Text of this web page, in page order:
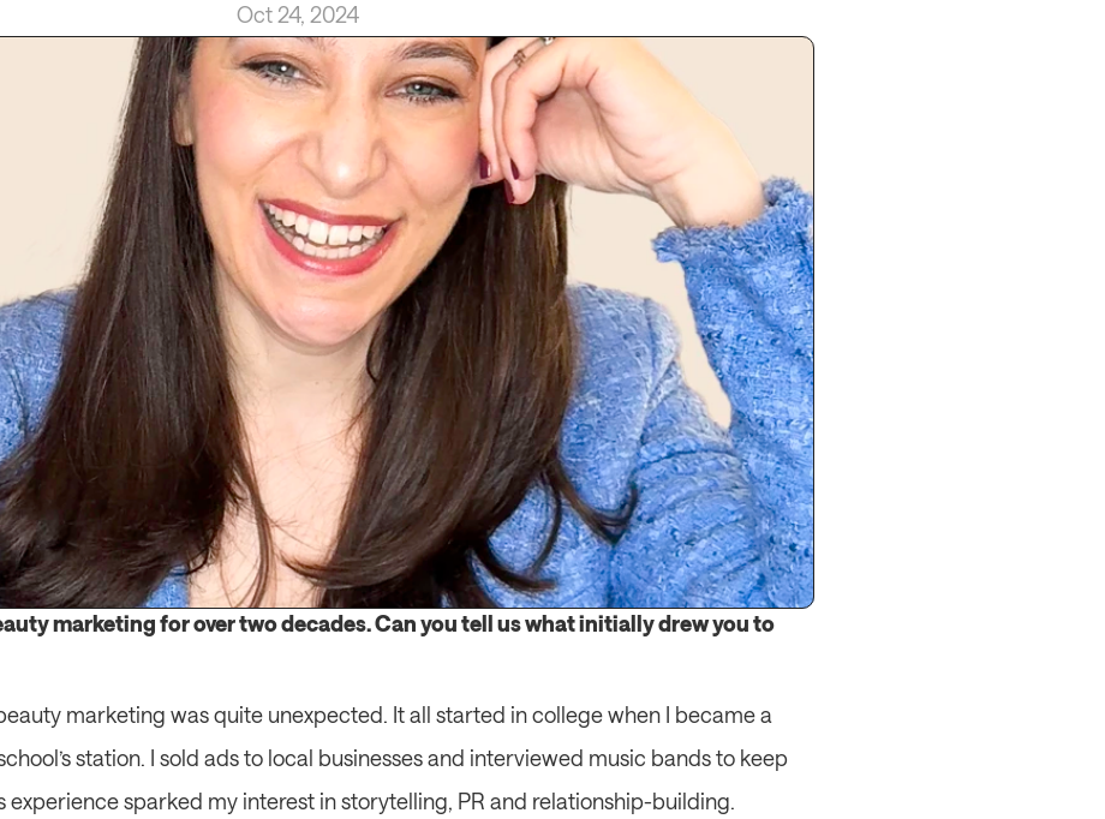
Oct 24, 2024
marketing for over two decades. Can you tell us what initially drew you to
marketing was quite unexpected. It all started in college when I became a
station. I sold ads to local businesses and interviewed music bands to keep
experience sparked my interest in storytelling, PR and relationship-building.